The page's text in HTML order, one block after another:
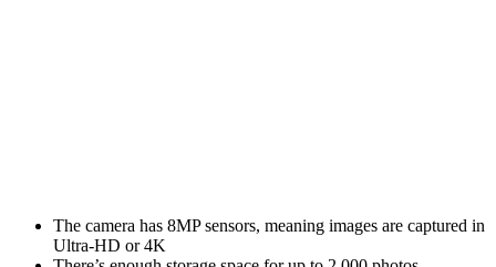
The camera has 8MP sensors, meaning images are captured in
Ultra-HD or 4K